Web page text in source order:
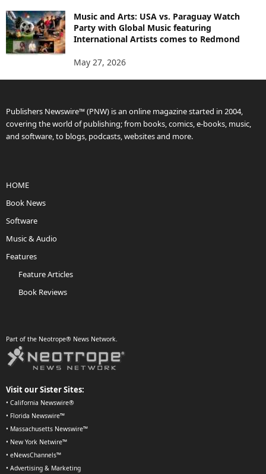
Music and Arts: USA vs. Paraguay Watch
Party with Global Music featuring
International Artists comes to Redmond
May 27, 2026
Publishers Newswire™ (PNW) is an online magazine started in 2004,
covering the world of publishing; from books, comics, e-books, music,
and software, to blogs, podcasts, websites and more.
HOME
Book News
Software
Music & Audio
Features
Feature Articles
Book Reviews
Part of the Neotrope® News Network.
Visit our Sister Sites:
• California Newswire®
• Florida Newswire™
• Massachusetts Newswire™
• New York Netwire™
• eNewsChannels™
• Advertising & Marketing